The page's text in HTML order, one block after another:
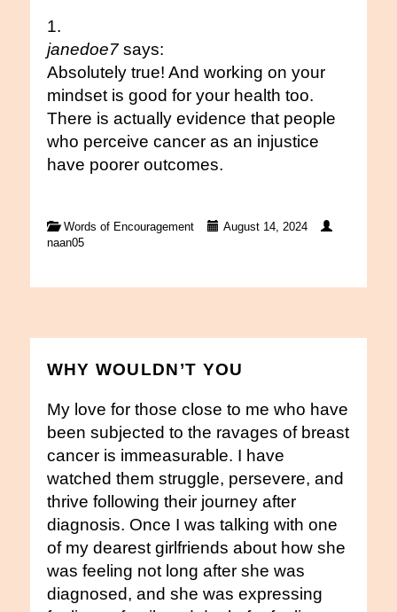
janedoe7 says:
Absolutely true! And working on your
mindset is good for your health too.
There is actually evidence that people
who perceive cancer as an injustice
have poorer outcomes.
Words of Encouragement
August 14, 2024
naan05
WHY WOULDN’T YOU
My love for those close to me who have
been subjected to the ravages of breast
cancer is immeasurable. I have
watched them struggle, persevere, and
thrive following their journey after
diagnosis. Once I was talking with one
of my dearest girlfriends about how she
was feeling not long after she was
diagnosed, and she was expressing